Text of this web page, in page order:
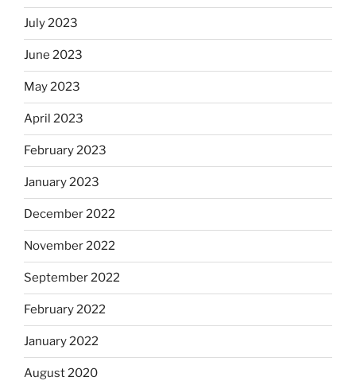
July 2023
June 2023
May 2023
April 2023
February 2023
January 2023
December 2022
November 2022
September 2022
February 2022
January 2022
August 2020